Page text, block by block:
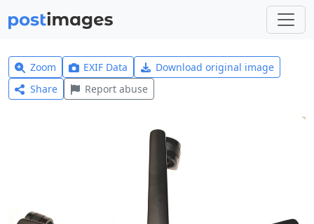
Zoom EXIF Data
Download original image
Share
Report abuse